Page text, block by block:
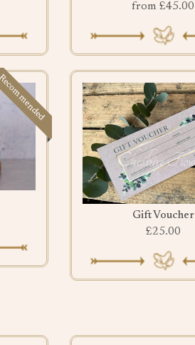
from £45.00
Gift Voucher
£25.00